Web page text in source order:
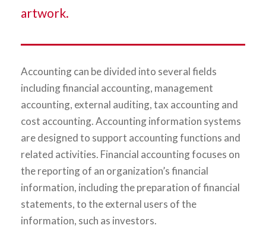
artwork.
Accounting can be divided into several fields
including financial accounting, management
accounting, external auditing, tax accounting and
cost accounting. Accounting information systems
are designed to support accounting functions and
related activities. Financial accounting focuses on
the reporting of an organization’s financial
information, including the preparation of financial
statements, to the external users of the
information, such as investors.